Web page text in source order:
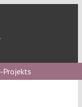
Projekts